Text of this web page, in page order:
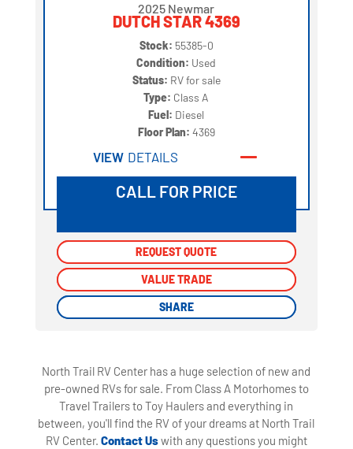
2025 Newmar
DUTCH STAR 4369
Stock: 55385-0
Condition: Used
Status: RV for sale
Type: Class A
Fuel: Diesel
Floor Plan: 4369
VIEW DETAILS
CALL FOR PRICE
REQUEST QUOTE
VALUE TRADE
SHARE
REQUEST QUOTE
VALUE TRADE
SHARE
North Trail RV Center has a huge selection of new and
pre-owned RVs for sale. From Class A Motorhomes to
Travel Trailers to Toy Haulers and everything in
between, you'll find the RV of your dreams at North Trail
RV Center. Contact Uswith any questions you might